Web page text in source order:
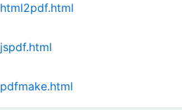
html2pdf.html
jspdf.html
pdfmake.html